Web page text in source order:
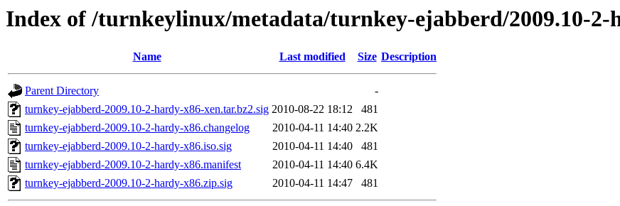
Index of /turnkeylinux/metadata/turnkey-ejabberd/2009.10-2-
Name Last modified Size Description
Parent Directory
-
turnkey-ejabberd-2009.10-2-hardy-x86-xen.tar.bz2.sig 2010-08-22 18:12
481
turnkey-ejabberd-2009.10-2-hardy-x86.changelog
2010-04-11 14:40 2.2K
turnkey-ejabberd-2009.10-2-hardy-x86.iso.sig
2010-04-11 14:40
481
turnkey-ejabberd-2009.10-2-hardy-x86.manifest
2010-04-11 14:40 6.4K
turnkey-ejabberd-2009.10-2-hardy-x86.zip.sig
2010-04-11 14:47 481